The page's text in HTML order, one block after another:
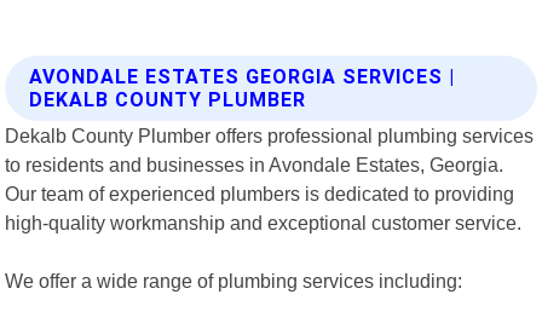
AVONDALE ESTATES GEORGIA SERVICES |
DEKALB COUNTY PLUMBER
Dekalb County Plumber offers professional plumbing services
to residents and businesses in Avondale Estates, Georgia.
Our team of experienced plumbers is dedicated to providing
high-quality workmanship and exceptional customer service.
We offer a wide range of plumbing services including: